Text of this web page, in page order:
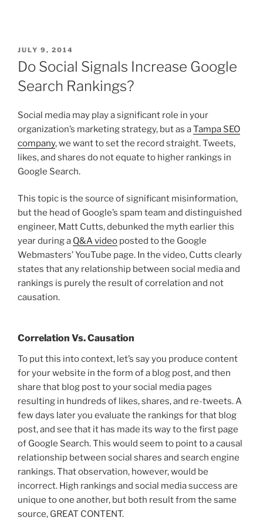
JULY 9, 2014
Do Social Signals Increase Google
Search Rankings?
Social media may play a significant role in your
organization’s marketing strategy, but as aTampa SEO
company, we want to set the record straight. Tweets,
likes, and shares do not equate to higher rankings in
Google Search.
This topic is the source of significant misinformation,
but the head of Google’s spam team and distinguished
engineer, Matt Cutts, debunked the myth earlier this
year during a Q&A video posted to the Google
Webmasters’ YouTube page. In the video, Cutts clearly
states that any relationship between social media and
rankings is purely the result of correlation and not
causation.
Correlation Vs. Causation
To put this into context, let’s say you produce content
for your website in the form of a blog post, and then
share that blog post to your social media pages
resulting in hundreds of likes, shares, and re-tweets. A
few days later you evaluate the rankings for that blog
post, and see that it has made its way to the first page
of Google Search. This would seem to point to a causal
relationship between social shares and search engine
rankings. That observation, however, would be
incorrect. High rankings and social media success are
unique to one another, but both result from the same
source, GREAT CONTENT.